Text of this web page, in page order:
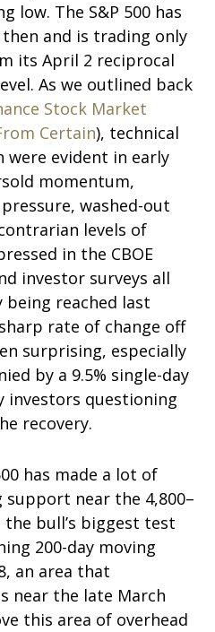
low. The S&P 500 has
then and is trading only
its April 2 reciprocal
As we outlined back
Stock Market
Certain), technical
evident in early
momentum,
washed-out
levels of
in the CBOE
investor surveys all
reached last
rate of change off
surprising, especially
by a 9.5% single-day
investors questioning
recovery.
has made a lot of
near the 4,800–
the bull’s biggest test
200-day moving
an area that
near the late March
this area of overhead